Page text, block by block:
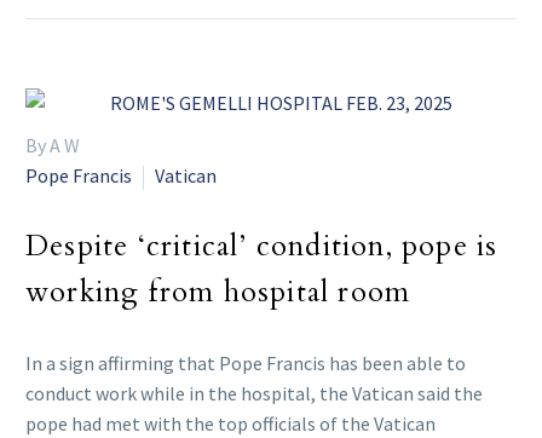
By A W
Pope Francis
Vatican
Despite ‘critical’ condition, pope is
working from hospital room
In a sign affirming that Pope Francis has been able to
conduct work while in the hospital, the Vatican said the
pope had met with the top officials of the Vatican